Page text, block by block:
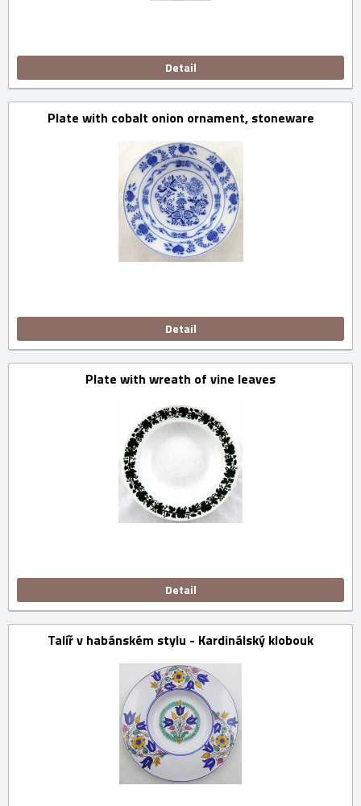
Detail
Plate with cobalt onion ornament, stoneware
Detail
Plate with wreath of vine leaves
Detail
Talíř v habánském stylu - Kardinálský klobouk